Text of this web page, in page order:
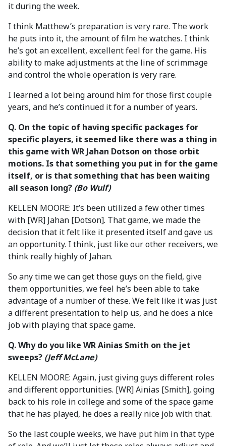
it during the week.
I think Matthew’s preparation is very rare. The work
he puts into it, the amount of film he watches. I think
he’s got an excellent, excellent feel for the game. His
ability to make adjustments at the line of scrimmage
and control the whole operation is very rare.
I learned a lot being around him for those first couple
years, and he’s continued it for a number of years.
Q. On the topic of having specific packages for
specific players, it seemed like there was a thing in
this game with WR Jahan Dotson on those orbit
motions. Is that something you put in for the game
itself, or is that something that has been waiting
all season long? (Bo Wulf)
KELLEN MOORE: It’s been utilized a few other times
with [WR] Jahan [Dotson]. That game, we made the
decision that it felt like it presented itself and gave us
an opportunity. I think, just like our other receivers, we
think really highly of Jahan.
So any time we can get those guys on the field, give
them opportunities, we feel he’s been able to take
advantage of a number of these. We felt like it was just
a different presentation to help us, and he does a nice
job with playing that space game.
Q. Why do you like WR Ainias Smith on the jet
sweeps? (Jeff McLane)
KELLEN MOORE: Again, just giving guys different roles
and different opportunities. [WR] Ainias [Smith], going
back to his role in college and some of the space game
that he has played, he does a really nice job with that.
So the last couple weeks, we have put him in that type